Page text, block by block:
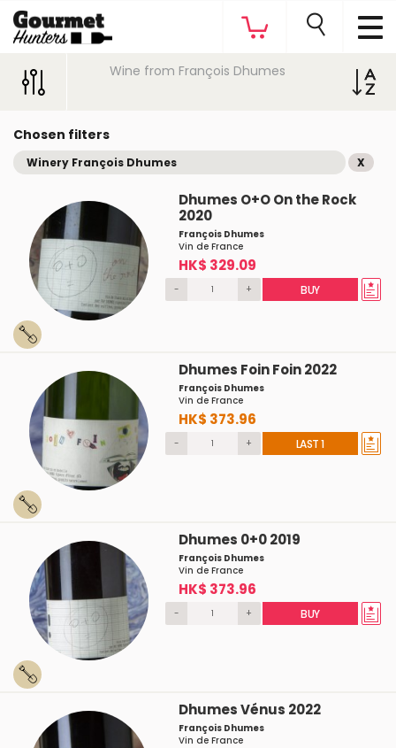
Wine from François Dhumes
Chosen filters
Winery François Dhumes X
Dhumes O+O On the Rock
2020
François Dhumes
Vin de France
HK$ 329.09
- + BUY
Dhumes Foin Foin 2022
François Dhumes
Vin de France
HK$ 373.96
- + LAST 1
Dhumes 0+0 2019
François Dhumes
Vin de France
HK$ 373.96
- + BUY
Dhumes Vénus 2022
François Dhumes
Vin de France